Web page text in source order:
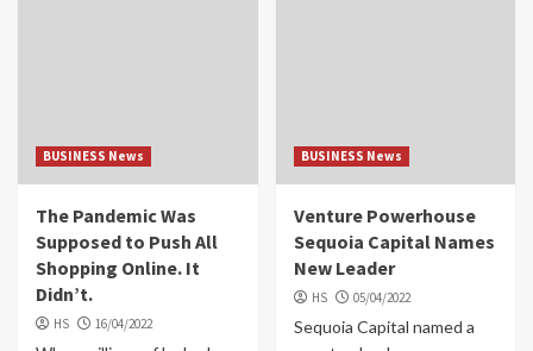
BUSINESS News
The Pandemic Was
Supposed to Push All
Shopping Online. It
Didn’t.
HS 16/04/2022
BUSINESS News
Venture Powerhouse
Sequoia Capital Names
New Leader
HS 05/04/2022
Sequoia Capital named a